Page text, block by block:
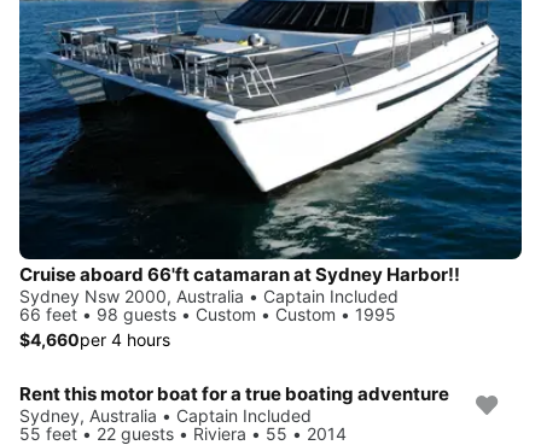
Cruise aboard 66'ft catamaran at Sydney Harbor!!
Sydney Nsw 2000, Australia • Captain Included
66 feet • 98 guests • Custom • Custom • 1995
$4,660per 4 hours
Rent this motor boat for a true boating adventure
Sydney, Australia • Captain Included
55 feet • 22 guests • Riviera • 55 • 2014